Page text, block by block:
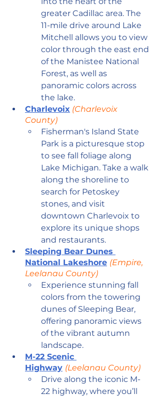
greater Cadillac area. The
11-mile drive around Lake
Mitchell allows you to view
color through the east end
of the Manistee National
Forest, as well as
panoramic colors across
the lake.
Charlevoix (Charlevoix
County)
Fisherman's Island State
Park is a picturesque stop
to see fall foliage along
Lake Michigan. Take a walk
along the shoreline to
search for Petoskey
stones, and visit
downtown Charlevoix to
explore its unique shops
and restaurants.
Sleeping Bear Dunes
National Lakeshore (Empire,
Leelanau County)
Experience stunning fall
colors from the towering
dunes of Sleeping Bear,
offering panoramic views
of the vibrant autumn
landscape.
M-22 Scenic
Highway (Leelanau County)
Drive along the iconic M-
22 highway, where you’ll